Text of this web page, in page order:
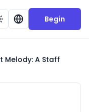
Begin
Melody: A Staff